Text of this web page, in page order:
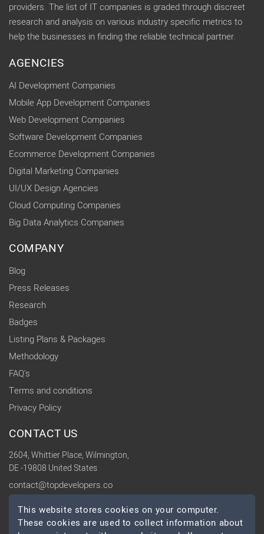
providers. The list of IT companies is graded through discreet
research and analysis on various industry specific metrics to
help the businesses in finding the reliable technical partner.
AGENCIES
AI Development Companies
Mobile App Development Companies
Web Development Companies
Software Development Companies
Ecommerce Development Companies
Digital Marketing Companies
UI/UX Design Agencies
Cloud Computing Companies
Big Data Analytics Companies
COMPANY
Blog
Press Releases
Research
Badges
Listing Plans & Packages
Methodology
FAQ's
Terms and conditions
Privacy Policy
CONTACT US
2604, Whittier Place, Wilmington,
DE -19808 United States
contact@topdevelopers.co
SOCIAL
This website stores cookies on your computer.
These cookies are used to collect information about